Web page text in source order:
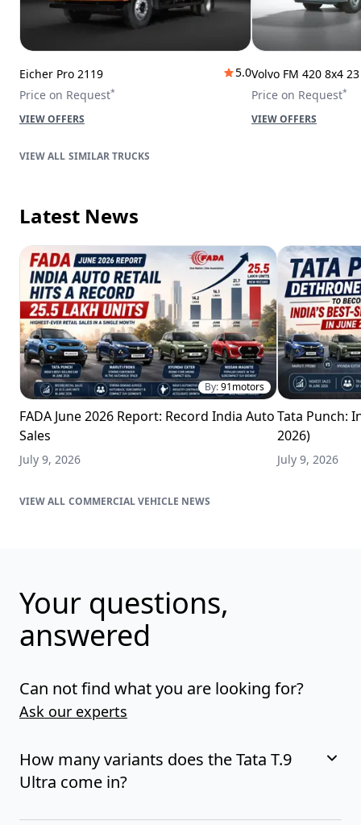
Eicher Pro 2119
5.0
Price on Request*
VIEW OFFERS
Volvo FM 420 8x4
Price on Request*
VIEW OFFERS
SIMILAR TRUCKS
Latest News
By:91motors
FADA June 2026 Report: Record India Auto
Sales
July 9, 2026
Tata Punch:
2026)
July 9, 2026
COMMERCIAL VEHICLE NEWS
Your questions,
answered
Can not find what you are looking for?
Ask our experts
How many variants does the Tata T.9
Ultra come in?